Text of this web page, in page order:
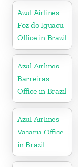
Azul Airlines
Foz do Iguacu
Office in Brazil
Azul Airlines
Barreiras
Office in Brazil
Azul Airlines
Vacaria Office
in Brazil